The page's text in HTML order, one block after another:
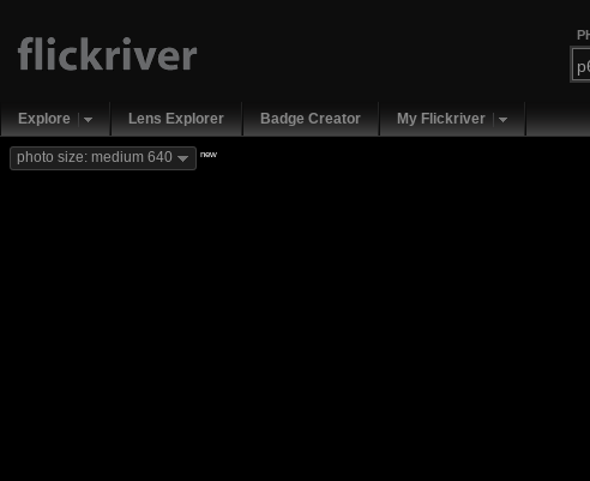
Explore Lens Explorer Badge Creator My Flickriver
photo size: medium 640 new